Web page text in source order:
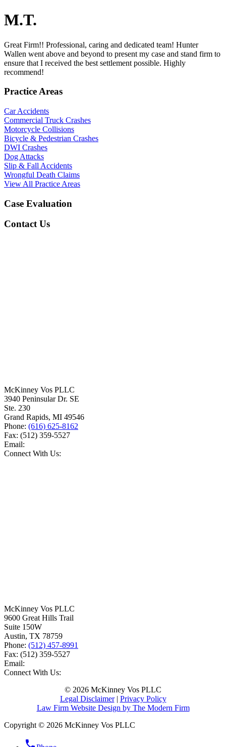
M.T.
Great Firm!! Professional, caring and dedicated team! Hunter
Wallen went above and beyond to present my case and stand firm to
ensure that I received the best settlement possible. Highly
recommend!
Practice Areas
Car Accidents
Commercial Truck Crashes
Motorcycle Collisions
Bicycle & Pedestrian Crashes
DWI Crashes
Dog Attacks
Slip & Fall Accidents
Wrongful Death Claims
View All Practice Areas
Case Evaluation
Contact Us
McKinney Vos PLLC
3940 Peninsular Dr. SE
Ste. 230
Grand Rapids, MI 49546
Phone: (616) 625-8162
Fax: (512) 359-5527
Email:
Connect With Us:
McKinney Vos PLLC
9600 Great Hills Trail
Suite 150W
Austin, TX 78759
Phone: (512) 457-8991
Fax: (512) 359-5527
Email:
Connect With Us:
© 2026 McKinney Vos PLLC
Legal Disclaimer| Privacy Policy
Law Firm Website Design by The Modern Firm
Copyright © 2026 McKinney Vos PLLC
phone